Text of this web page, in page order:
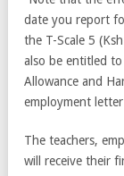
date you report
the T-Scale 5
also be entitled
Allowance and
employment
The teachers,
will receive their